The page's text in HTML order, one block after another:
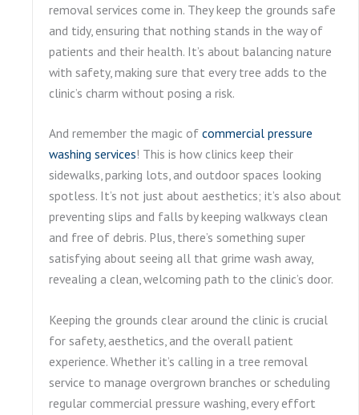
removal services come in. They keep the grounds safe
and tidy, ensuring that nothing stands in the way of
patients and their health. It’s about balancing nature
with safety, making sure that every tree adds to the
clinic’s charm without posing a risk.
And remember the magic of commercial pressure
washing services! This is how clinics keep their
sidewalks, parking lots, and outdoor spaces looking
spotless. It’s not just about aesthetics; it’s also about
preventing slips and falls by keeping walkways clean
and free of debris. Plus, there’s something super
satisfying about seeing all that grime wash away,
revealing a clean, welcoming path to the clinic’s door.
Keeping the grounds clear around the clinic is crucial
for safety, aesthetics, and the overall patient
experience. Whether it’s calling in a tree removal
service to manage overgrown branches or scheduling
regular commercial pressure washing, every effort